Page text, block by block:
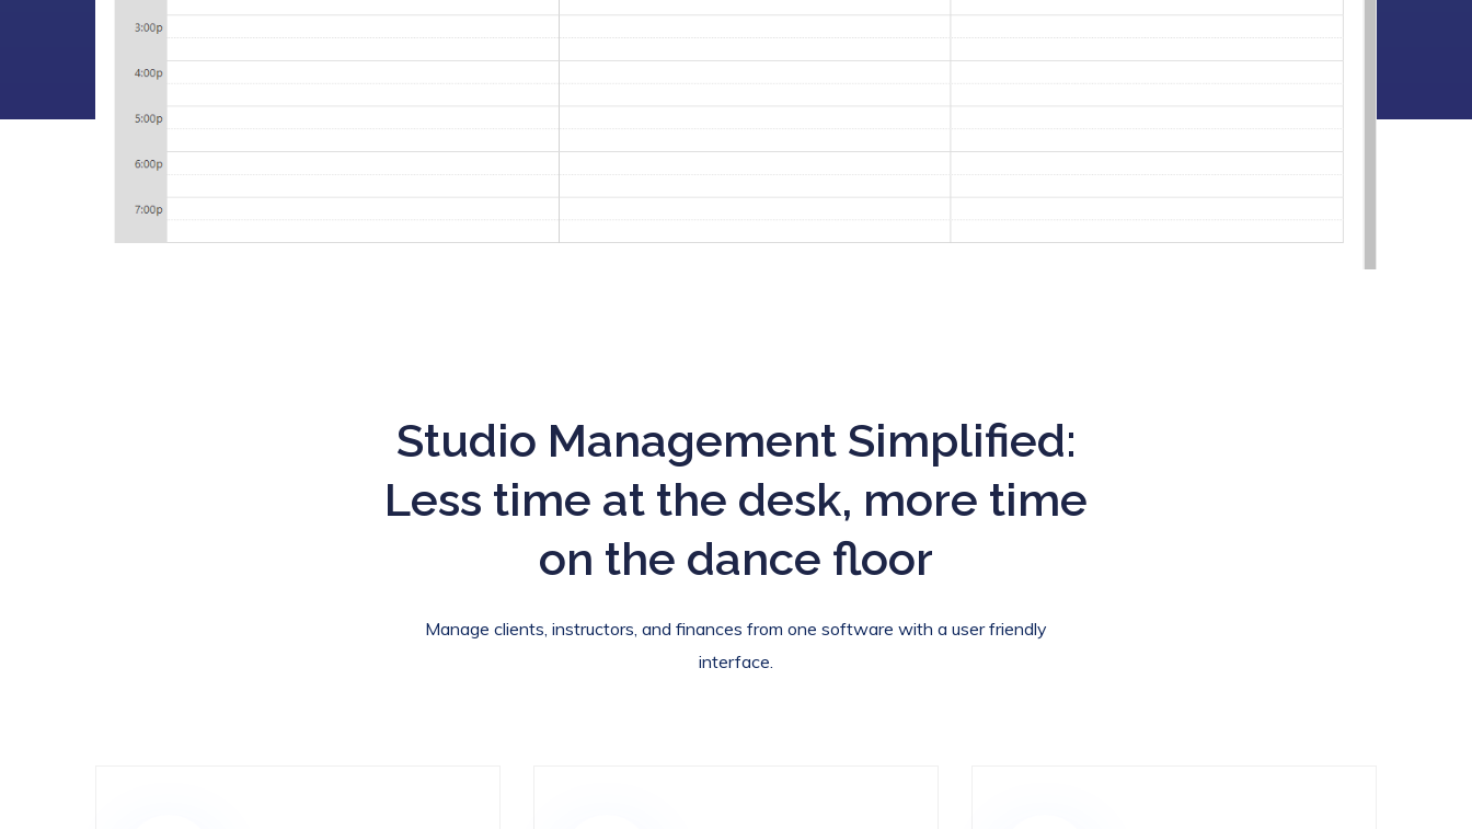
Studio Management Simplified:
Less time at the desk, more time
on the dance floor
Manage clients, instructors, and finances from one software with a user friendly
interface.